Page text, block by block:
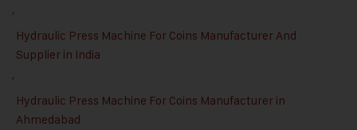
,
Hydraulic Press Machine For Coins Manufacturer And
Supplier in India
,
Hydraulic Press Machine For Coins Manufacturer in
Ahmedabad